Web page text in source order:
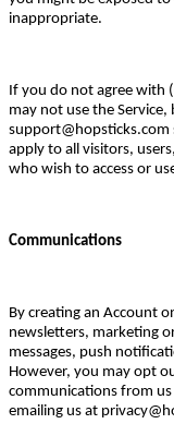
inappropriate.
If you do not agree with
may not use the
support@hopsticks.com
apply to all visitors,
who wish to access or
Communications
By creating an Account
newsletters, marketing
messages, push
However, you may opt
communications from
emailing us at